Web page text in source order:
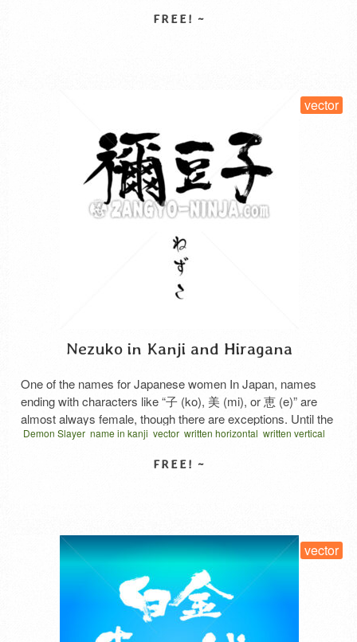
to the warm current flowing north from Mexico, it’s a …
Nezuko in Kanji and Hiragana
One of the names for Japanese women In Japan, names
ending with characters like “子 (ko), 美 (mi), or 恵 (e)” are
almost always female, though there are exceptions. Until the
Showa era, names ending with “子” were common for
names became less frequent. …
Demon Slayer name in kanji vector written horizontal written vertical
vector
vector